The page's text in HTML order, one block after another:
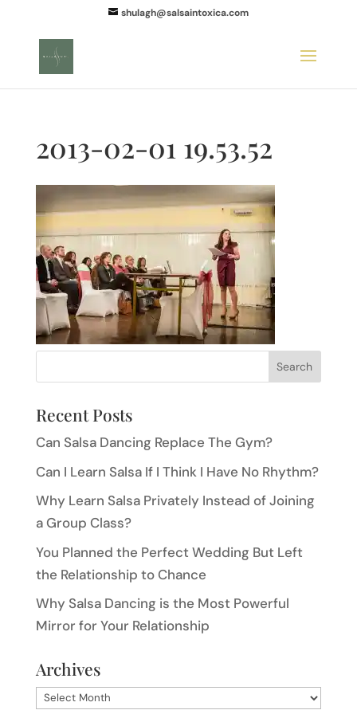
shulagh@salsaintoxica.com
2013-02-01 19.53.52
Recent Posts
Can Salsa Dancing Replace The Gym?
Can I Learn Salsa If I Think I Have No Rhythm?
Why Learn Salsa Privately Instead of Joining
a Group Class?
You Planned the Perfect Wedding But Left
the Relationship to Chance
Why Salsa Dancing is the Most Powerful
Mirror for Your Relationship
Archives
Archives